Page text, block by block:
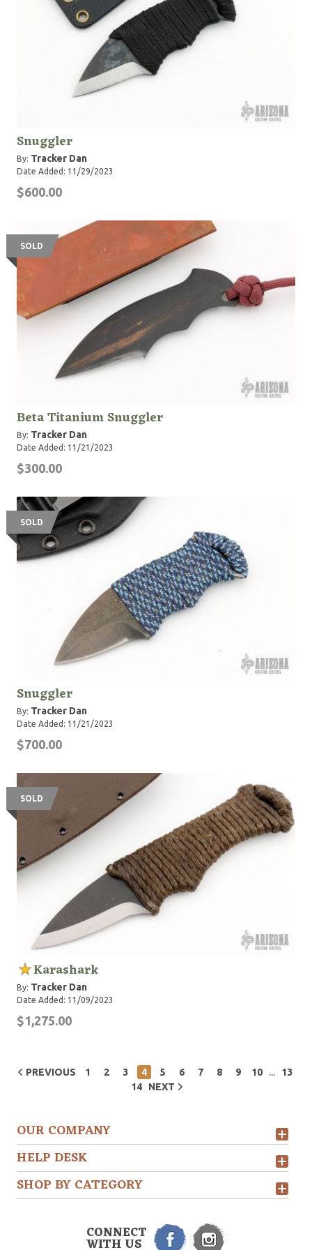
Snuggler
By: Tracker Dan
Date Added: 11/29/2023
$600.00
SOLD
Beta Titanium Snuggler
By: Tracker Dan
Date Added: 11/21/2023
$300.00
SOLD
Snuggler
By: Tracker Dan
Date Added: 11/21/2023
$700.00
SOLD
Karashark
By: Tracker Dan
Date Added: 11/09/2023
$1,275.00
PREVIOUS 1 2 3 4 5 6 7 8 9 10 ...
13
14
NEXT
OUR COMPANY
HELP DESK
SHOP BY CATEGORY
CONNECT
WITH US